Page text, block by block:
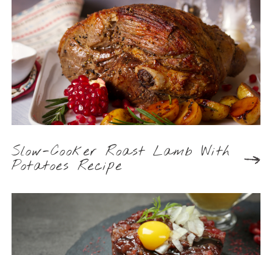
Slow-Cooker Roast Lamb With
Potatoes Recipe